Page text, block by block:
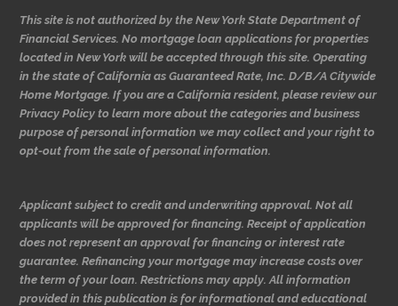
This site is not authorized by the New York State Department of
Financial Services. No mortgage loan applications for properties
located in New York will be accepted through this site. Operating
in the state of California as Guaranteed Rate, Inc. D/B/A Citywide
Home Mortgage. If you are a California resident, please review our
Privacy Policy to learn more about the categories and business
purpose of personal information we may collect and your right to
opt-out from the sale of personal information.
Applicant subject to credit and underwriting approval. Not all
applicants will be approved for financing. Receipt of application
does not represent an approval for financing or interest rate
guarantee. Refinancing your mortgage may increase costs over
the term of your loan. Restrictions may apply. All information
provided in this publication is for informational and educational